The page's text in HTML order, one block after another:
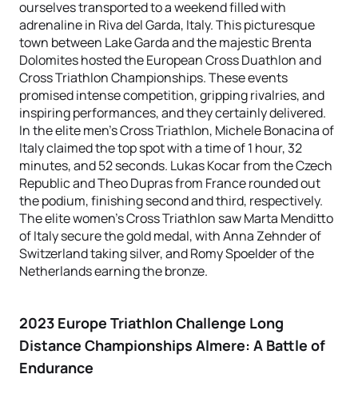
ourselves transported to a weekend filled with
adrenaline in Riva del Garda, Italy. This picturesque
town between Lake Garda and the majestic Brenta
Dolomites hosted the European Cross Duathlon and
Cross Triathlon Championships. These events
promised intense competition, gripping rivalries, and
inspiring performances, and they certainly delivered.
In the elite men’s Cross Triathlon, Michele Bonacina of
Italy claimed the top spot with a time of 1 hour, 32
minutes, and 52 seconds. Lukas Kocar from the Czech
Republic and Theo Dupras from France rounded out
the podium, finishing second and third, respectively.
The elite women’s Cross Triathlon saw Marta Menditto
of Italy secure the gold medal, with Anna Zehnder of
Switzerland taking silver, and Romy Spoelder of the
Netherlands earning the bronze.
2023 Europe Triathlon Challenge Long
Distance Championships Almere: A Battle of
Endurance